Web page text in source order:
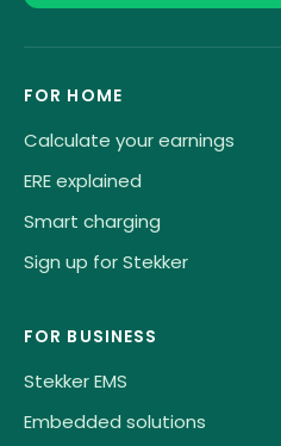
FOR HOME
Calculate your earnings
ERE explained
Smart charging
Sign up for Stekker
FOR BUSINESS
Stekker EMS
Embedded solutions